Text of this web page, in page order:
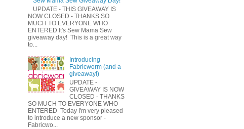
UPDATE - THIS GIVEAWAY IS
NOW CLOSED - THANKS SO
MUCH TO EVERYONE WHO
ENTERED It's Sew Mama Sew
giveaway day! This is a great way
to...
Introducing
Fabricworm (and a
giveaway!)
UPDATE -
GIVEAWAY IS NOW
CLOSED - THANKS
SO MUCH TO EVERYONE WHO
ENTERED Today I'm very pleased
to introduce a new sponsor -
Fabricwo...